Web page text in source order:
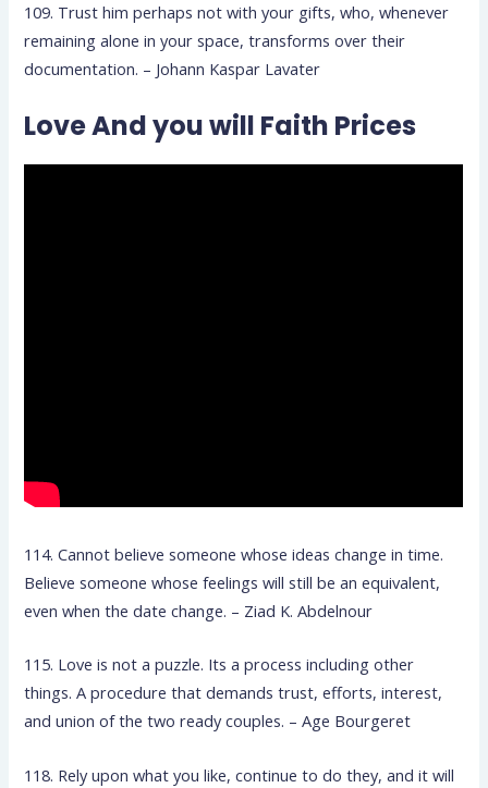
109. Trust him perhaps not with your gifts, who, whenever
remaining alone in your space, transforms over their
documentation. – Johann Kaspar Lavater
Love And you will Faith Prices
114. Cannot believe someone whose ideas change in time.
Believe someone whose feelings will still be an equivalent,
even when the date change. – Ziad K. Abdelnour
115. Love is not a puzzle. Its a process including other
things. A procedure that demands trust, efforts, interest,
and union of the two ready couples. – Age Bourgeret
118. Rely upon what you like, continue to do they, and it will